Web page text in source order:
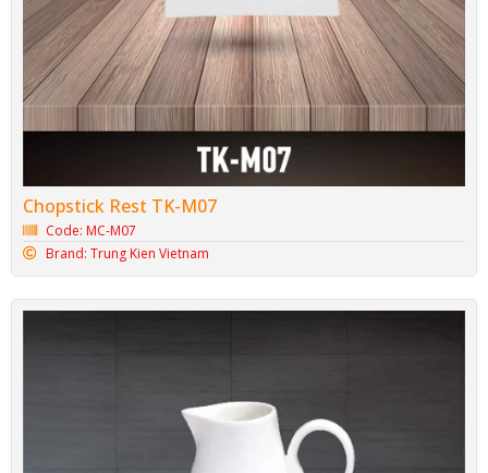
Chopstick Rest TK-M07
Code: MC-M07
Brand: Trung Kien Vietnam